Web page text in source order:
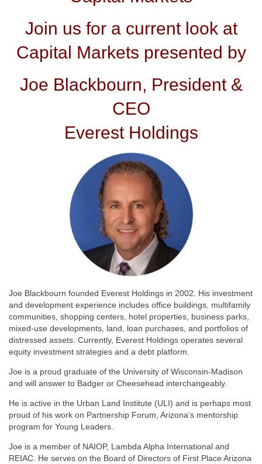
Join us for a current look at
Capital Markets presented by
Joe Blackbourn, President &
CEO
Everest Holdings
Joe Blackbourn founded Everest Holdings in 2002. His investment
and development experience includes office buildings, multifamily
communities, shopping centers, hotel properties, business parks,
mixed-use developments, land, loan purchases, and portfolios of
distressed assets. Currently, Everest Holdings operates several
equity investment strategies and a debt platform.
Joe is a proud graduate of the University of Wisconsin-Madison
and will answer to Badger or Cheesehead interchangeably.
He is active in the Urban Land Institute (ULI) and is perhaps most
proud of his work on Partnership Forum, Arizona’s mentorship
program for Young Leaders.
Joe is a member of NAIOP, Lambda Alpha International and
REIAC. He serves on the Board of Directors of First Place Arizona